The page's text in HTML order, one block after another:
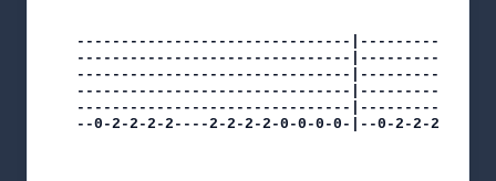
-------------------------------
-------------------------------
-------------------------------
-------------------------------|---------------
-------------------------------|---------------
--0-2-2-2-2----2-2-2-2-0-0-0-0-|--0-2-2-2-